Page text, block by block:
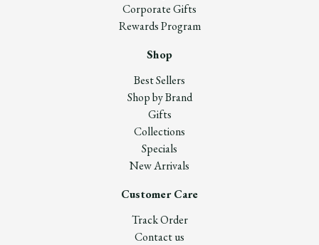
Corporate Gifts
Rewards Program
Shop
Best Sellers
Shop by Brand
Gifts
Collections
Specials
New Arrivals
Customer Care
Track Order
Contact us